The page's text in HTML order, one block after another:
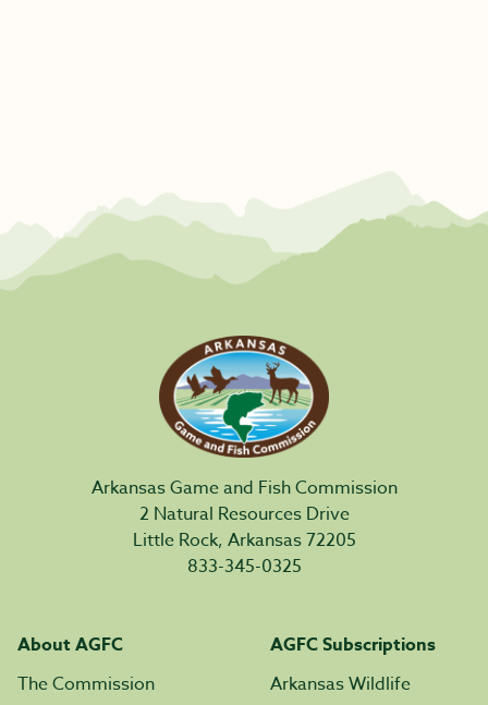
Arkansas Game and Fish Commission
2 Natural Resources Drive
Little Rock, Arkansas 72205
833-345-0325
About AGFC
The Commission
AGFC Subscriptions
Arkansas Wildlife